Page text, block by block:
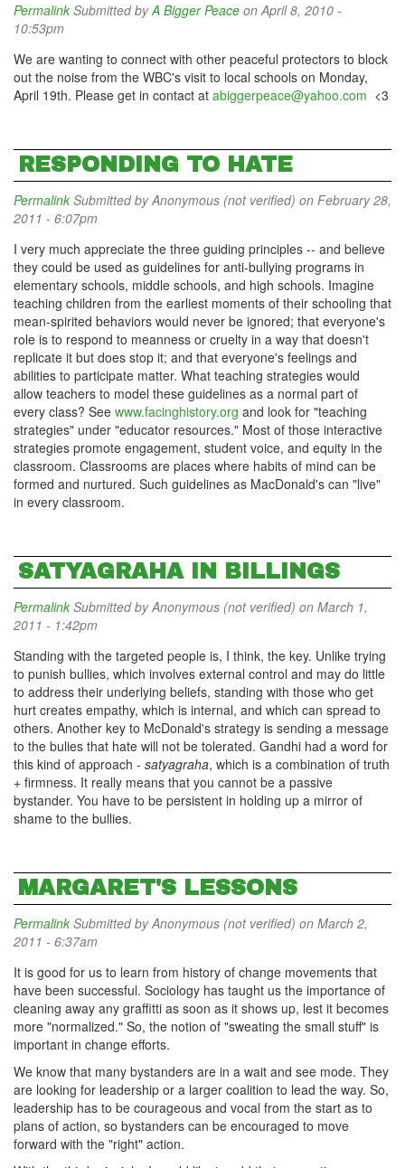
Permalink Submitted byA Bigger Peace on April 8, 2010 -
10:53pm
We are wanting to connect with other peaceful protectors to block
out the noise from the WBC's visit to local schools on Monday,
April 19th. Please get in contact at abiggerpeace@yahoo.com <3
RESPONDING TO HATE
Permalink Submitted byAnonymous (not verified) on February 28,
2011 - 6:07pm
I very much appreciate the three guiding principles -- and believe
they could be used as guidelines for anti-bullying programs in
elementary schools, middle schools, and high schools. Imagine
teaching children from the earliest moments of their schooling that
mean-spirited behaviors would never be ignored; that everyone's
role is to respond to meanness or cruelty in a way that doesn't
replicate it but does stop it; and that everyone's feelings and
abilities to participate matter. What teaching strategies would
allow teachers to model these guidelines as a normal part of
every class? See www.facinghistory.org and look for "teaching
strategies" under "educator resources." Most of those interactive
strategies promote engagement, student voice, and equity in the
classroom. Classrooms are places where habits of mind can be
formed and nurtured. Such guidelines as MacDonald's can "live"
in every classroom.
SATYAGRAHA IN BILLINGS
Permalink Submitted byAnonymous (not verified) on March 1,
2011 - 1:42pm
Standing with the targeted people is, I think, the key. Unlike trying
to punish bullies, which involves external control and may do little
to address their underlying beliefs, standing with those who get
hurt creates empathy, which is internal, and which can spread to
others. Another key to McDonald's strategy is sending a message
to the bulies that hate will not be tolerated. Gandhi had a word for
this kind of approach - satyagraha, which is a combination of truth
+ firmness. It really means that you cannot be a passive
bystander. You have to be persistent in holding up a mirror of
shame to the bullies.
MARGARET'S LESSONS
Permalink Submitted byAnonymous (not verified) on March 2,
2011 - 6:37am
It is good for us to learn from history of change movements that
have been successful. Sociology has taught us the importance of
cleaning away any graffitti as soon as it shows up, lest it becomes
more "normalized." So, the notion of "sweating the small stuff" is
important in change efforts.
We know that many bystanders are in a wait and see mode. They
are looking for leadership or a larger coalition to lead the way. So,
leadership has to be courageous and vocal from the start as to
plans of action, so bystanders can be encouraged to move
forward with the "right" action.